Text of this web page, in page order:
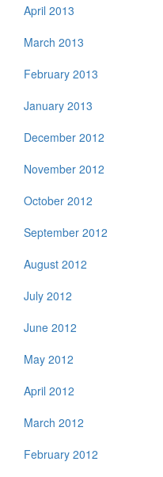
April 2013
March 2013
February 2013
January 2013
December 2012
November 2012
October 2012
September 2012
August 2012
July 2012
June 2012
May 2012
April 2012
March 2012
February 2012